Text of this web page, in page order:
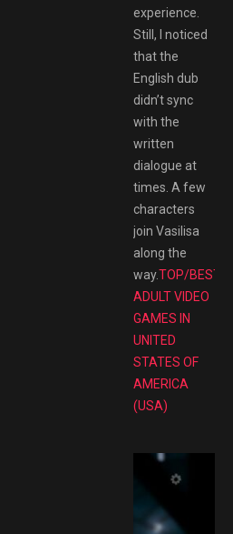
experience.
Still, I noticed
that the
English dub
didn’t sync
with the
written
dialogue at
times. A few
characters
join Vasilisa
along the
way.TOP/BEST
ADULT VIDEO
GAMES IN
UNITED
STATES OF
AMERICA
(USA)